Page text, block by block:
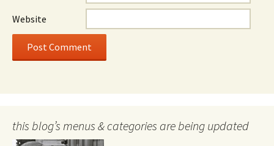
Website
this blog’s menus & categories are being updated